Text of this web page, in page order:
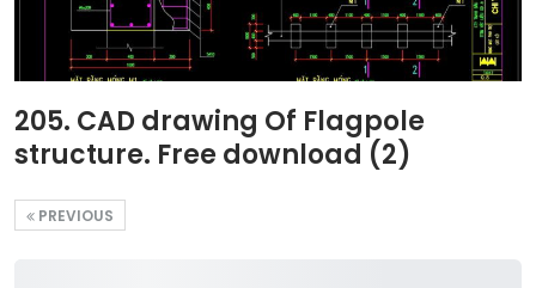
205. CAD drawing Of Flagpole
structure. Free download (2)
PREVIOUS